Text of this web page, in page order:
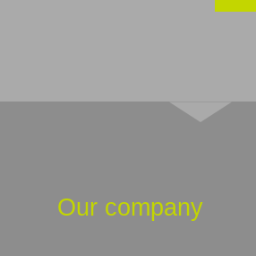
Our company